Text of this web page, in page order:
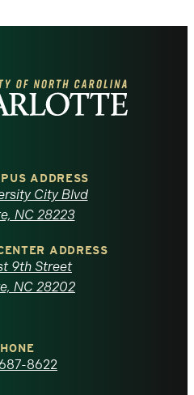
ADDRESS
City Blvd
NC 28223
ADDRESS
9th Street
NC 28202
8622